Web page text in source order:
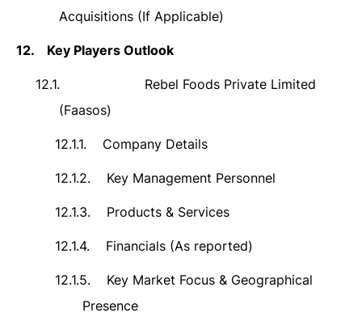
Acquisitions (If Applicable)
12. Key Players Outlook
12.1.
Rebel Foods Private Limited
(Faasos)
12.1.1. Company Details
12.1.2. Key Management Personnel
12.1.3. Products & Services
12.1.4. Financials (As reported)
12.1.5.
Key Market Focus & Geographical
Presence